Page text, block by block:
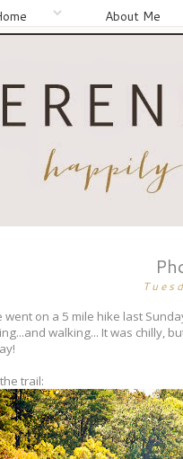
About Me
on a 5 mile hike last
walking... It was chilly,
trail: